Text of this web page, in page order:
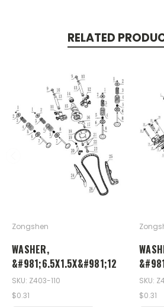
RELATED
Zongshen
WASHER,
&#981;6.5X1.5X&#981;12
SKU: Z403-110
$0.31
SKU:
$0.31